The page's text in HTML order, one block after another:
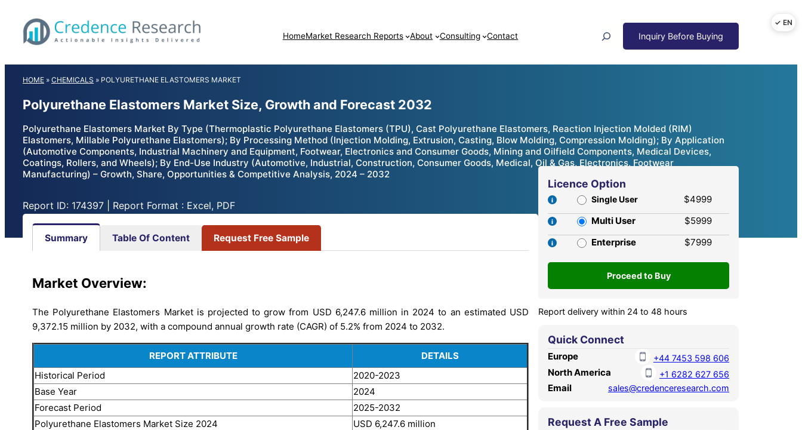
content
HomeMarket Research Reports About Consulting Contact
HOME » CHEMICALS » POLYURETHANE ELASTOMERS MARKET
Polyurethane Elastomers Market Size, Growth and Forecast 2032
Polyurethane Elastomers Market By Type (Thermoplastic Polyurethane Elastomers (TPU), Cast Polyurethane Elastomers, Reaction Injection Molded (RIM)
Elastomers, Millable Polyurethane Elastomers); By Processing Method (Injection Molding, Extrusion, Casting, Blow Molding, Compression Molding); By Application
(Automotive Components, Industrial Machinery and Equipment, Footwear, Electronics and Consumer Goods, Mining and Oilfield Components, Medical Devices,
Coatings, Rollers, and Wheels); By End-Use Industry (Automotive, Industrial, Construction, Consumer Goods, Medical, Oil & Gas, Electronics, Footwear
Manufacturing) – Growth, Share, Opportunities & Competitive Analysis, 2024 – 2032
Report ID: 174397 | Report Format : Excel, PDF
Summary Table Of Content Request Free Sample
Market Overview:
The Polyurethane Elastomers Market is projected to grow from USD 6,247.6 million in 2024 to an estimated USD
9,372.15 million by 2032, with a compound annual growth rate (CAGR) of 5.2% from 2024 to 2032.
REPORT ATTRIBUTE
DETAILS
Historical Period
2020-2023
Base Year
2024
Forecast Period
2025-2032
Polyurethane Elastomers Market Size 2024
USD 6,247.6 million
Licence Option
Single User
$4999
Multi User
$5999
Enterprise
$7999
Report delivery within 24 to 48 hours
Quick Connect
Europe +44 7453 598 606
North America +1 6282 627 656
Email sales@credenceresearch.com
Request A Free Sample